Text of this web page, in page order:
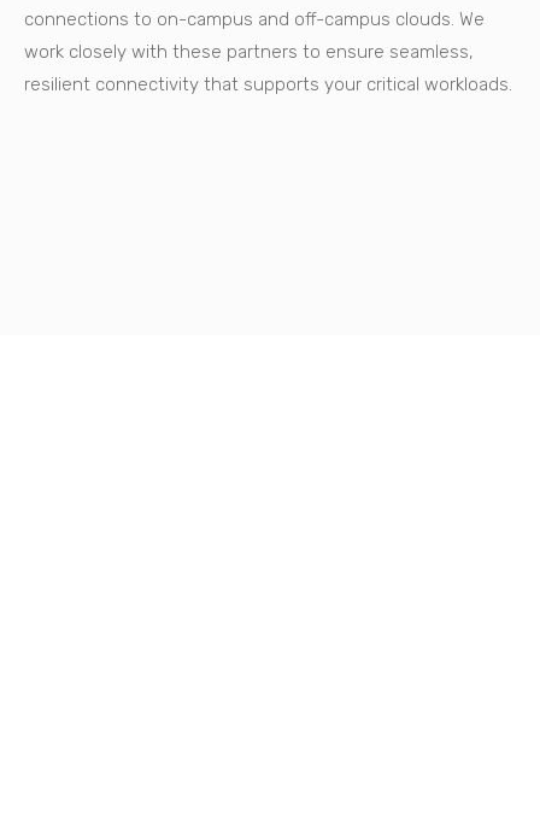
connections to on-campus and off-campus clouds. We
work closely with these partners to ensure seamless,
resilient connectivity that supports your critical workloads.